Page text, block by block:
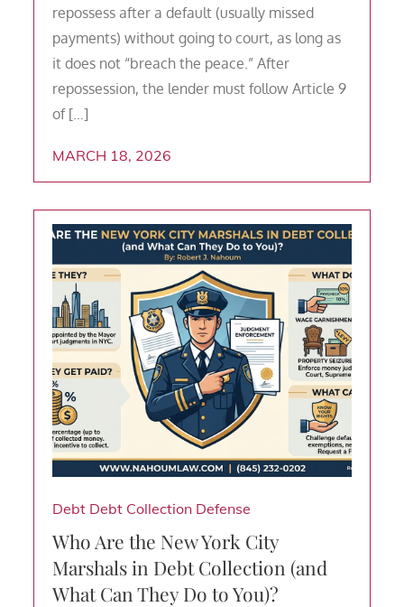
repossess after a default (usually missed
payments) without going to court, as long as
it does not “breach the peace.” After
repossession, the lender must follow Article 9
of […]
MARCH 18, 2026
Debt Debt Collection Defense
Who Are the New York City
Marshals in Debt Collection (and
What Can They Do to You)?